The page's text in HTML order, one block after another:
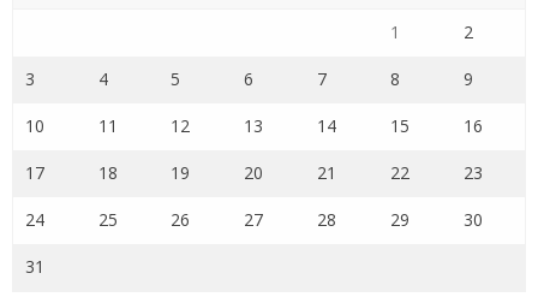
1 2
3 4 5 6 7 8 9
10 11 12 13 14 15 16
17 18 19 20 21 22 23
24 25 26 27 28 29 30
31